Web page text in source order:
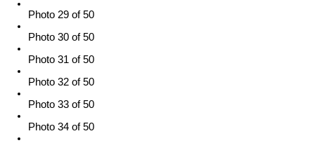
Photo 29 of 50
Photo 30 of 50
Photo 31 of 50
Photo 32 of 50
Photo 33 of 50
Photo 34 of 50